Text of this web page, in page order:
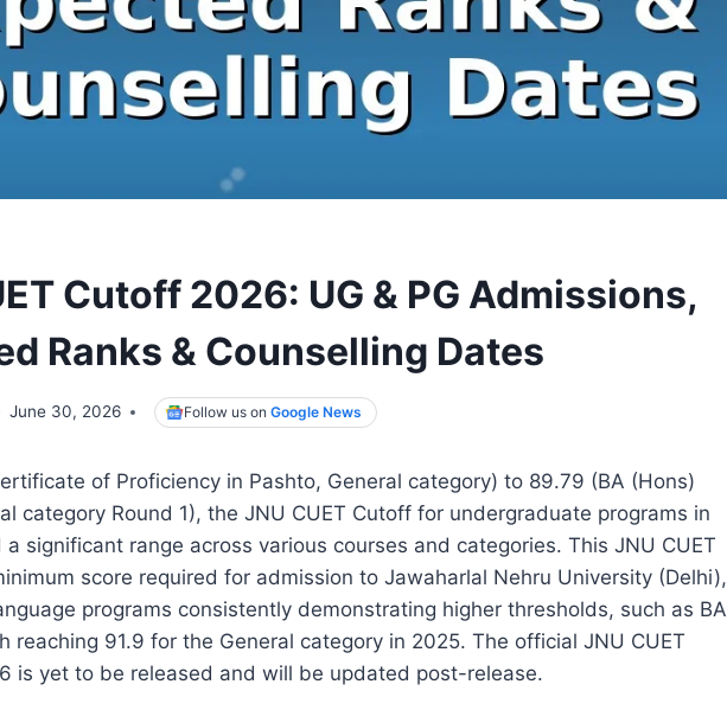
Cutoff 2026: UG & PG Admissions,
Ranks & Counselling Dates
June 30, 2026 Follow us onGoogle News
of Proficiency in Pashto, General category) to 89.79 (BA (Hons)
category Round 1), the JNU CUET Cutoff for undergraduate programs in
a significant range across various courses and categories. This JNU CUET
score required for admission to Jawaharlal Nehru University (Delhi),
programs consistently demonstrating higher thresholds, such as BA
reaching 91.9 for the General category in 2025. The official JNU CUET
is yet to be released and will be updated post-release.